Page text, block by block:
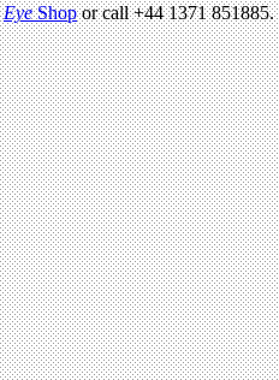
EyeShopor call +44 1371 851885.